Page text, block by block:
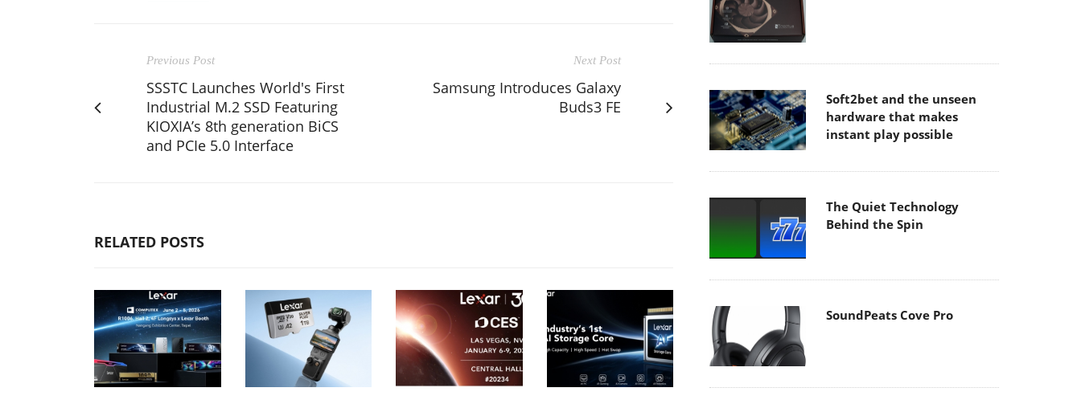
Previous Post
SSSTC Launches World's First
Industrial M.2 SSD Featuring
KIOXIA’s 8th generation BiCS
and PCIe 5.0 Interface
Next Post
Samsung Introduces Galaxy
Buds3 FE
RELATED POSTS
Soft2bet and the unseen
hardware that makes
instant play possible
The Quiet Technology
Behind the Spin
SoundPeats Cove Pro